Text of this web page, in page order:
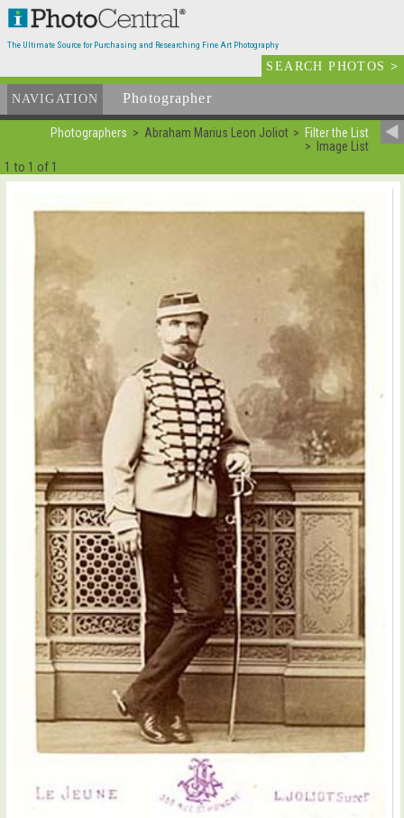
The Ultimate Source for Purchasing and Researching Fine Art Photography
SEARCH PHOTOS>
NAVIGATION Photographer
Photographers Abraham Marius Leon Joliot
Filter the List
Image List
1 to 1 of 1